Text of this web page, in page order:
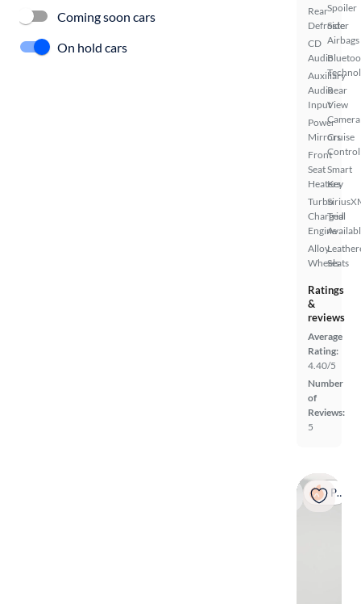
Rear
Defroster
CD
Audio
Auxiliary
Audio
Input
Power
Mirrors
Front
Seat
Heaters
Turbo
Charged
Engine
Alloy
Wheels
Spoiler
Side
Airbags
Rear
View
Camera
Cruise
Control
Smart
Key
Trial
Seats
Ratings
&
reviews
Average
Rating:
4.40/5
Number
of
Reviews:
5
Popular
Coming soon cars
On hold cars